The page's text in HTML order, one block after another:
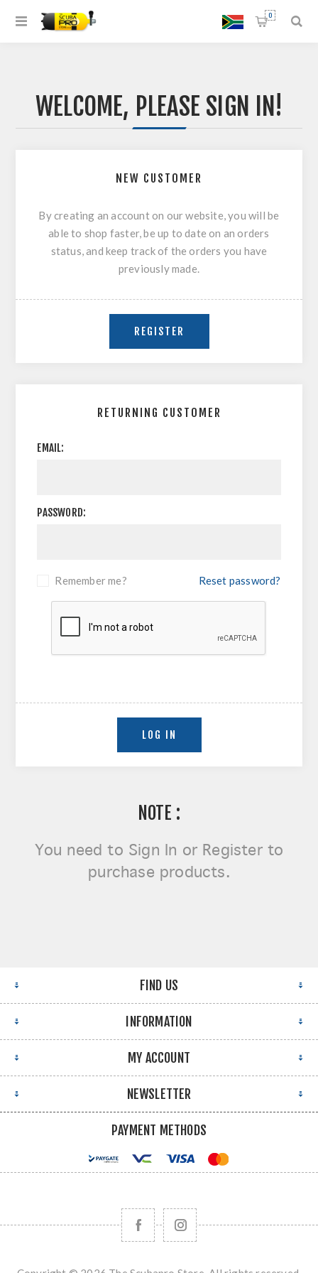
0
WELCOME, PLEASE SIGN IN!
NEW CUSTOMER
By creating an account on our website, you will be
able to shop faster, be up to date on an orders
status, and keep track of the orders you have
previously made.
RETURNING CUSTOMER
EMAIL:
PASSWORD:
Remember me? Reset password?
NOTE :
You need to Sign In or Register to
purchase products.
FIND US
INFORMATION
MY ACCOUNT
NEWSLETTER
PAYMENT METHODS